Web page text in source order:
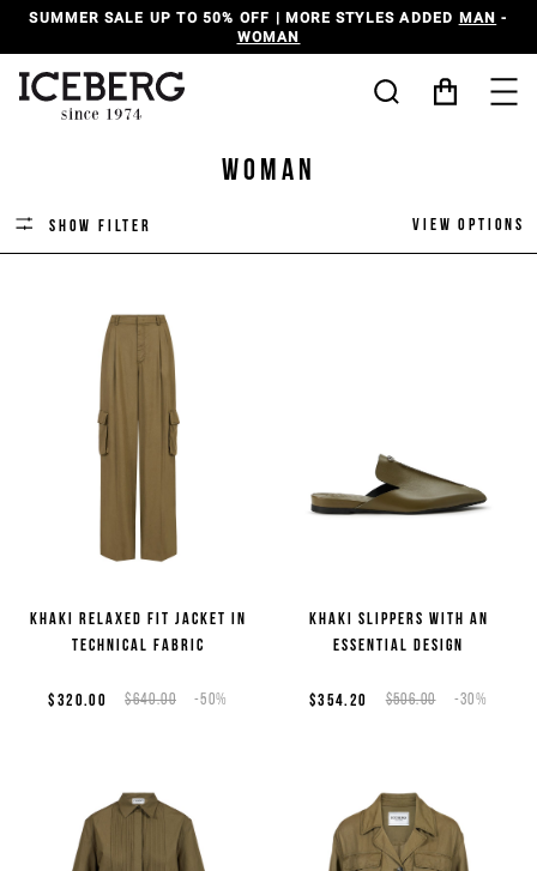
SUMMER SALE UP TO 50% OFF | MORE STYLES ADDED MAN -
WOMAN
Woman
Show filter View options
Khaki relaxed fit jacket in
technical fabric
$640.00 -50%
$320.00
Khaki slippers with an
essential design
$506.00 -30%
$354.20